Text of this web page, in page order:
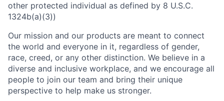
other protected individual as defined by 8 U.S.C.
1324b(a)(3))
Our mission and our products are meant to connect
the world and everyone in it, regardless of gender,
race, creed, or any other distinction. We believe in a
diverse and inclusive workplace, and we encourage all
people to join our team and bring their unique
perspective to help make us stronger.